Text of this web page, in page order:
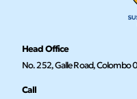
Head Office
No. 252, Galle Road, Colombo
Call